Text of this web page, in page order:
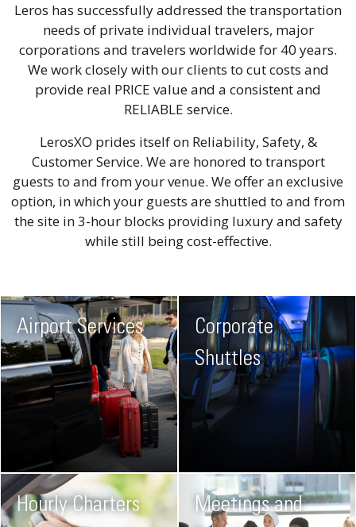
Leros has successfully addressed the transportation
needs of private individual travelers, major
corporations and travelers worldwide for 40 years.
We work closely with our clients to cut costs and
provide real PRICE value and a consistent and
RELIABLE service.
LerosXO prides itself on Reliability, Safety, &
Customer Service. We are honored to transport
guests to and from your venue. We offer an exclusive
option, in which your guests are shuttled to and from
the site in 3-hour blocks providing luxury and safety
while still being cost-effective.
Airport Services
Corporate
Shuttles
Hourly Charters
Meetings and